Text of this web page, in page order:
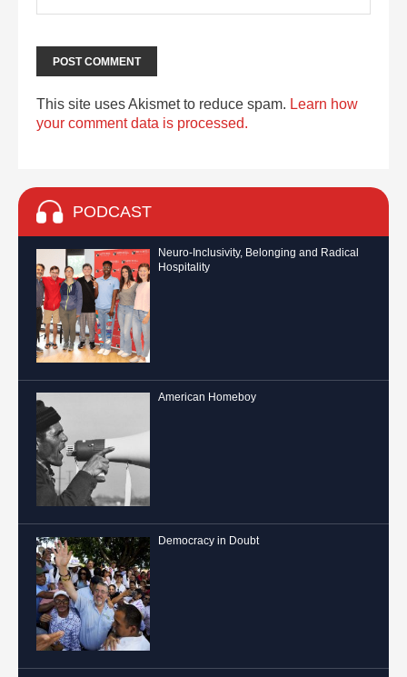
This site uses Akismet to reduce spam. Learn how
your comment data is processed.
PODCAST
Neuro-Inclusivity, Belonging and Radical
Hospitality
American Homeboy
Democracy in Doubt